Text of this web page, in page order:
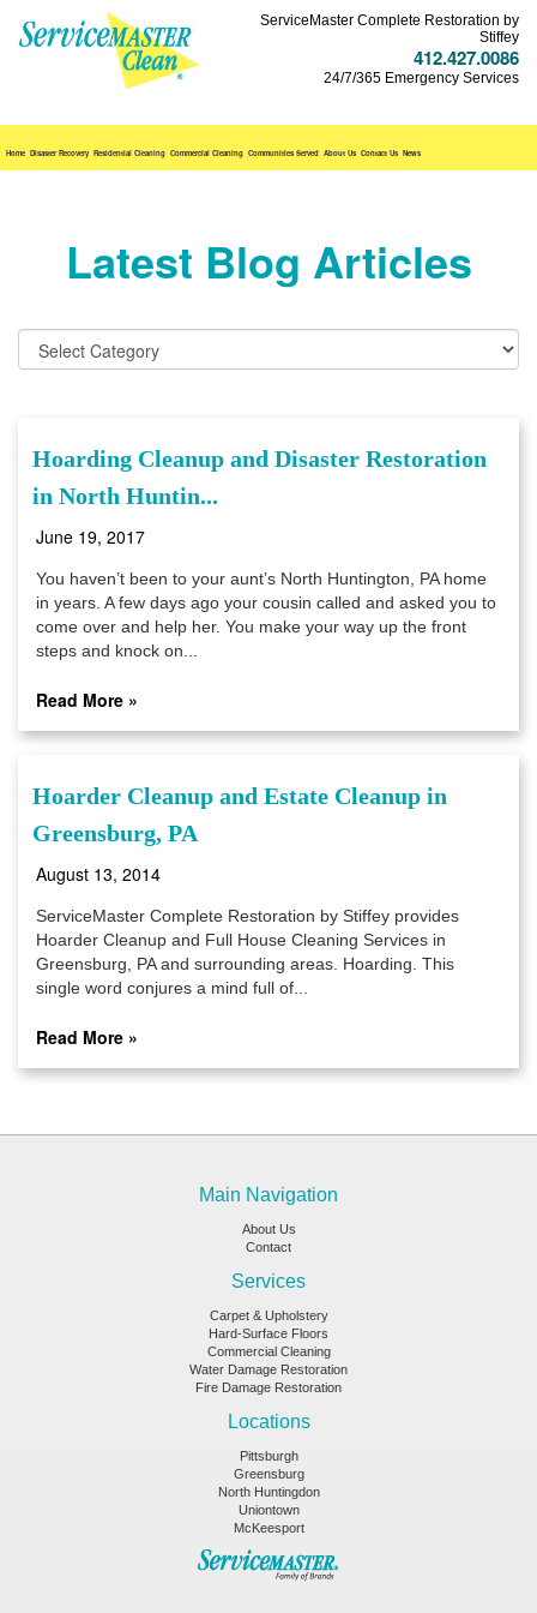
ServiceMaster Complete Restoration by
Stiffey
412.427.0086
24/7/365 Emergency Services
Home Disaster Recovery Residential Cleaning Commercial Cleaning Communities Served About Us Contact Us News
Latest Blog Articles
Hoarding Cleanup and Disaster Restoration
in North Huntin...
June 19, 2017
You haven’t been to your aunt’s North Huntington, PA home
in years. A few days ago your cousin called and asked you to
come over and help her. You make your way up the front
steps and knock on...
Read More »
Hoarder Cleanup and Estate Cleanup in
Greensburg, PA
August 13, 2014
ServiceMaster Complete Restoration by Stiffey provides
Hoarder Cleanup and Full House Cleaning Services in
Greensburg, PA and surrounding areas. Hoarding. This
single word conjures a mind full of...
Read More »
Main Navigation
About Us
Contact
Services
Carpet & Upholstery
Hard-Surface Floors
Commercial Cleaning
Water Damage Restoration
Fire Damage Restoration
Locations
Pittsburgh
Greensburg
North Huntingdon
Uniontown
McKeesport